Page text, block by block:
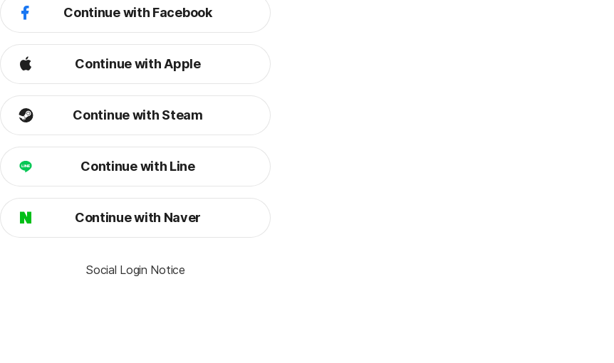
Continue with Facebook
Continue with Apple
Continue with Steam
Continue with Line
Continue with Naver
Social Login Notice